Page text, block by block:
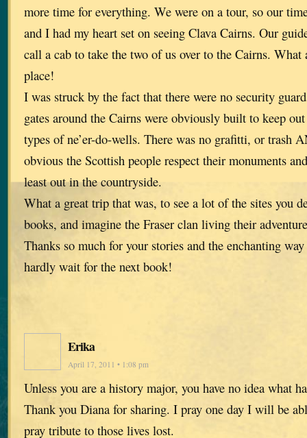
more time for everything. We were on a tour, so our
and I had my heart set on seeing Clava Cairns. Our
call a cab to take the two of us over to the Cairns.
place!
I was struck by the fact that there were no security
gates around the Cairns were obviously built to keep
types of ne’er-do-wells. There was no grafitti, or trash
obvious the Scottish people respect their monuments
least out in the countryside.
What a great trip that was, to see a lot of the sites you
books, and imagine the Fraser clan living their
Thanks so much for your stories and the enchanting
hardly wait for the next book!
Erika
April 17, 2011 • 1:08 pm
Unless you are a history major, you have no idea what
Thank you Diana for sharing. I pray one day I will be
pray tribute to those lives lost.